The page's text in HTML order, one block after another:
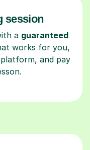
session
a guaranteed
works for you,
and pay